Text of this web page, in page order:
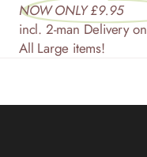
NOW ONLY £9.95
incl. 2-man Delivery on
All Large items!